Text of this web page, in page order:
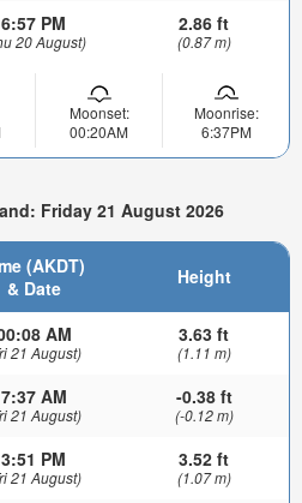
6:57 PM
20 August)
2.86 ft
(0.87 m)
Moonset:
00:20AM
Moonrise:
6:37PM
Friday 21 August 2026
(AKDT)
& Date
Height
AM
21 August)
3.63 ft
(1.11 m)
7:37 AM
21 August)
-0.38 ft
(-0.12 m)
3:51 PM
21 August)
3.52 ft
(1.07 m)